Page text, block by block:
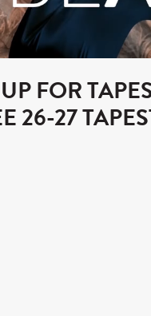
FOR
26-27